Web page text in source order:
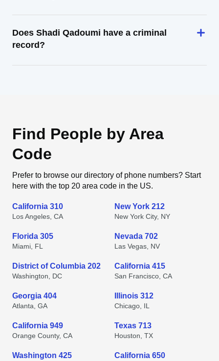
Does Shadi Qadoumi have a criminal
record?
Find People by Area
Code
Prefer to browse our directory of phone numbers? Start
here with the top 20 area code in the US.
California 310
Los Angeles, CA
New York 212
New York City, NY
Florida 305
Miami, FL
Nevada 702
Las Vegas, NV
District of Columbia 202
Washington, DC
California 415
San Francisco, CA
Georgia 404
Atlanta, GA
Illinois 312
Chicago, IL
California 949
Orange County, CA
Texas 713
Houston, TX
Washington 425 California 650